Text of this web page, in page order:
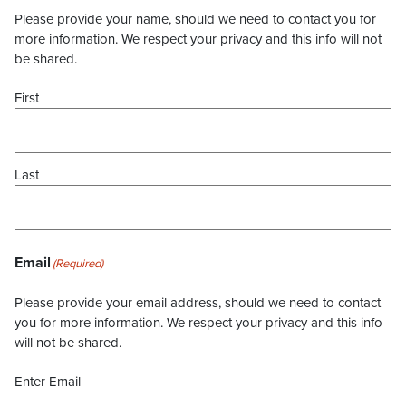
Please provide your name, should we need to contact you for
more information. We respect your privacy and this info will not
be shared.
First
Last
Email (Required)
Please provide your email address, should we need to contact
you for more information. We respect your privacy and this info
will not be shared.
Enter Email